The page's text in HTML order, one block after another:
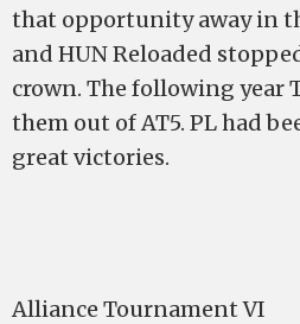
that opportunity away in
and HUN Reloaded
crown. The following year
them out of AT5. PL had
great victories.
Alliance Tournament VI